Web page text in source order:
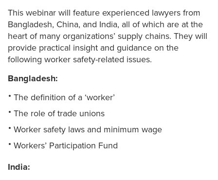
This webinar will feature experienced lawyers from
Bangladesh, China, and India, all of which are at the
heart of many organizations’ supply chains. They will
provide practical insight and guidance on the
following worker safety-related issues.
Bangladesh:
The definition of a ‘worker’
The role of trade unions
Worker safety laws and minimum wage
Workers’ Participation Fund
India: